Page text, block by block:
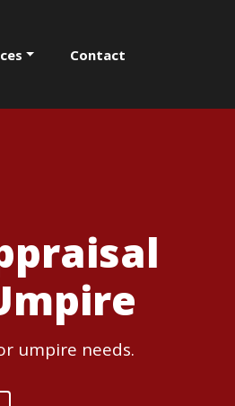
Contact
umpire needs.